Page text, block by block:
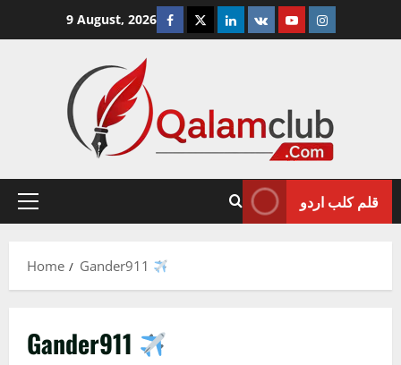
9 August, 2026 Facebook
TwitterLinkedin
VK YoutubeInstagram
Primary
قلم کلب اردو
Home Gander911
Gander911